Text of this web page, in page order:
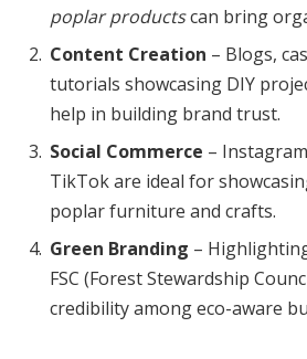
poplar productscan bring
Content Creation – Blogs,
tutorials showcasing DIY
help in building brand trust.
Social Commerce –
TikTok are ideal for
poplar furniture and crafts.
Green Branding –
FSC (Forest Stewardship
credibility among eco-aware